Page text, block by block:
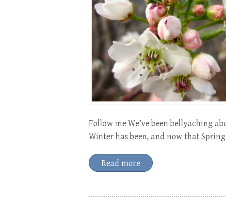
Follow me We’ve been bellyaching
Winter has been, and now that
Read more